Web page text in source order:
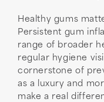
Healthy gums
Persistent gum
range of broader
regular hygiene
cornerstone of
as a luxury and
make a real